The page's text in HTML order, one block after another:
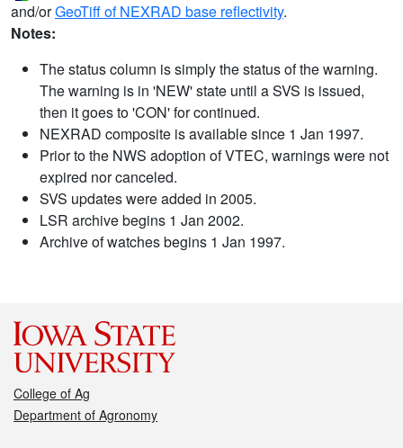
and/orGeoTiff of NEXRAD base reflectivity.
Notes:
The status column is simply the status of the warning.
The warning is in 'NEW' state until a SVS is issued,
then it goes to 'CON' for continued.
NEXRAD composite is available since 1 Jan 1997.
Prior to the NWS adoption of VTEC, warnings were not
expired nor canceled.
SVS updates were added in 2005.
LSR archive begins 1 Jan 2002.
Archive of watches begins 1 Jan 1997.
College of Ag
Department of Agronomy